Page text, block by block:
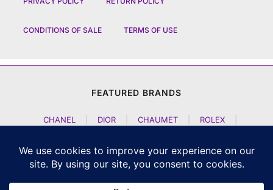
CONDITIONS OF SALE TERMS OF USE
FEATURED BRANDS
CHANEL DIOR CHAUMET ROLEX
JACOB AND CO | TAG HEUER | A LANGE SOEHNE
| NOMOS GLASHUETTE